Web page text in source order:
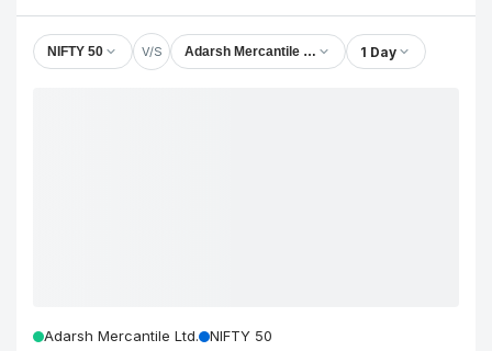
NIFTY 50 V/S Adarsh Mercantile Ltd. 1 Day
Adarsh Mercantile Ltd. NIFTY 50